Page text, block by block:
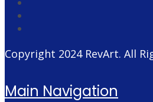
Copyright 2024 RevArt. All
Main Navigation